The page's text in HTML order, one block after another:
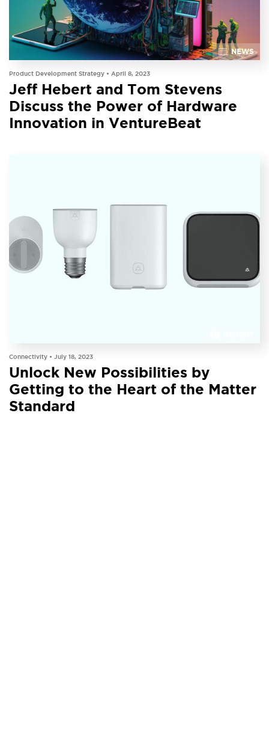
NEWS
Product Development Strategy • April 8, 2023
Jeff Hebert and Tom Stevens
Discuss the Power of Hardware
Innovation in VentureBeat
Connectivity • July 18, 2023
Unlock New Possibilities by
Getting to the Heart of the Matter
Standard